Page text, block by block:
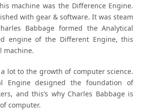
machine was the Difference Engine.
with gear & software. It was steam
Babbage formed the Analytical
engine of the Different Engine, this
machine.
lot to the growth of computer science.
Engine designed the foundation of
and this’s why Charles Babbage is
computer.